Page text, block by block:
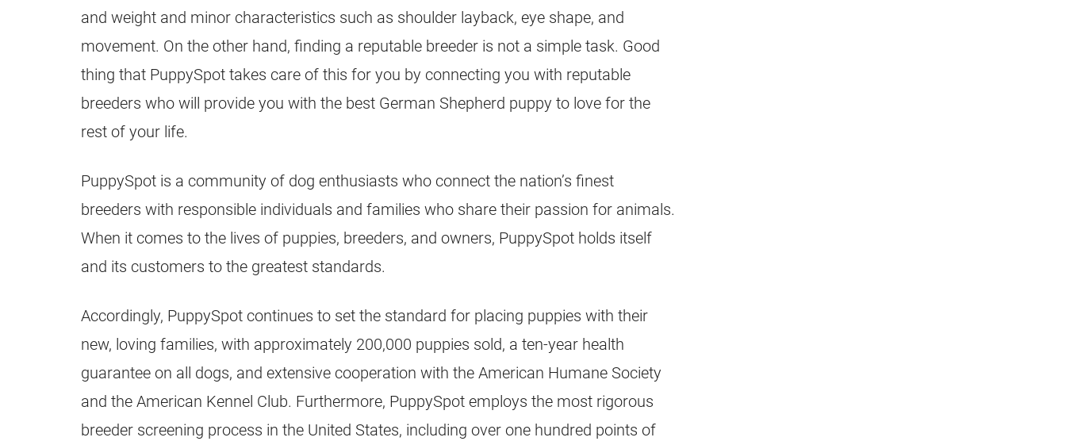
and weight and minor characteristics such as shoulder layback, eye shape, and
movement. On the other hand, finding a reputable breeder is not a simple task. Good
thing that PuppySpot takes care of this for you by connecting you with reputable
breeders who will provide you with the best German Shepherd puppy to love for the
rest of your life.
PuppySpot is a community of dog enthusiasts who connect the nation’s finest
breeders with responsible individuals and families who share their passion for animals.
When it comes to the lives of puppies, breeders, and owners, PuppySpot holds itself
and its customers to the greatest standards.
Accordingly, PuppySpot continues to set the standard for placing puppies with their
new, loving families, with approximately 200,000 puppies sold, a ten-year health
guarantee on all dogs, and extensive cooperation with the American Humane Society
and the American Kennel Club. Furthermore, PuppySpot employs the most rigorous
breeder screening process in the United States, including over one hundred points of